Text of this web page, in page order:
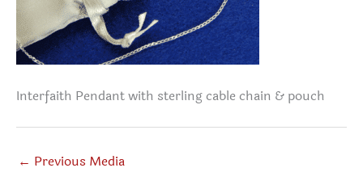
Interfaith Pendant with sterling cable chain & pouch
← Previous Media